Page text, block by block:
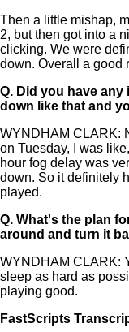
Then a little mishap,
2, but then got into a
clicking. We were
down. Overall a good
Q. Did you have
down like that and
WYNDHAM CLARK:
on Tuesday, I was
hour fog delay was
down. So it definitely
played.
Q. What's the plan
around and turn it
WYNDHAM CLARK:
sleep as hard as
playing good.
FastScripts